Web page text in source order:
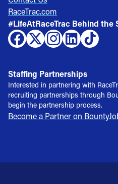
RaceTrac.com
#LifeAtRaceTrac Behind the
Staffing Partnerships
Interested in partnering with
recruiting partnerships through
begin the partnership process.
Become a Partner on